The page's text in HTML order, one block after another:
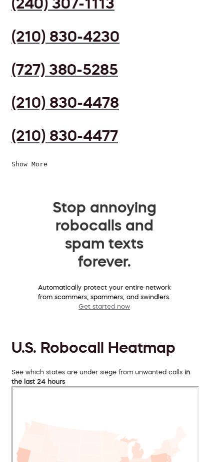
(240) 307-1113
(210) 830-4230
(727) 380-5285
(210) 830-4478
(210) 830-4477
Show More
Stop annoying
robocalls and
spam texts
forever.
Automatically protect your entire network
from scammers, spammers, and swindlers.
Get started now
U.S. Robocall Heatmap
See which states are under siege from unwanted calls in
the last 24 hours